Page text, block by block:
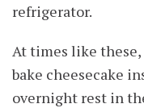
refrigerator.
At times like
bake cheesecake
overnight rest in